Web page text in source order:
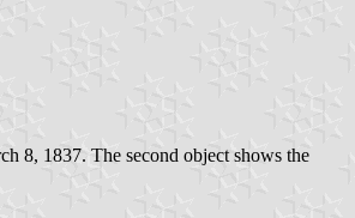
8, 1837. The second object shows the